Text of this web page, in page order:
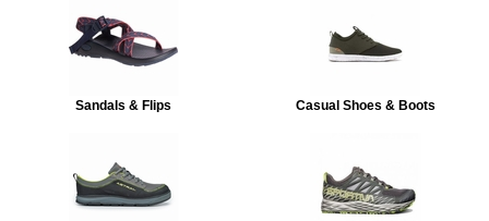
Sandals & Flips Casual Shoes & Boots